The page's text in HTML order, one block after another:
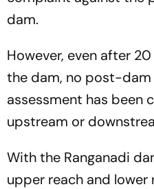
dam.
However, even after
the dam, no post-dam
assessment has been
upstream or
With the Ranganadi
upper reach and